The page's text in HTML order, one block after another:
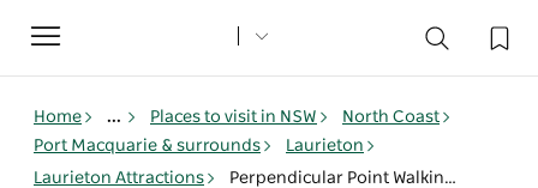
Toggle
navigation
Home ... Places to visit in NSW
North Coast
Port Macquarie & surrounds
Laurieton
Laurieton Attractions
Perpendicular Point Walking Track